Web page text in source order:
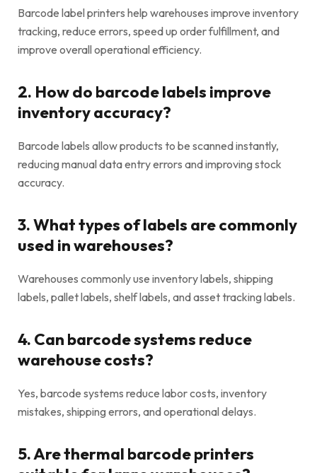
Barcode label printers help warehouses improve inventory
tracking, reduce errors, speed up order fulfillment, and
improve overall operational efficiency.
2. How do barcode labels improve
inventory accuracy?
Barcode labels allow products to be scanned instantly,
reducing manual data entry errors and improving stock
accuracy.
3. What types of labels are commonly
used in warehouses?
Warehouses commonly use inventory labels, shipping
labels, pallet labels, shelf labels, and asset tracking labels.
4. Can barcode systems reduce
warehouse costs?
Yes, barcode systems reduce labor costs, inventory
mistakes, shipping errors, and operational delays.
5. Are thermal barcode printers